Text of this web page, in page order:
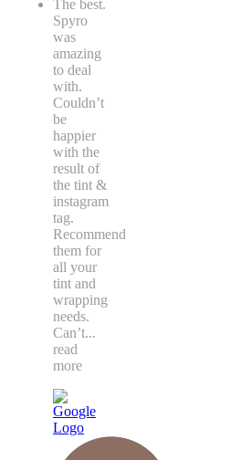
The best.
Spyro
was
amazing
to deal
with.
Couldn’t
be
happier
with the
result of
the tint &
instagram
tag.
Recommend
them for
all your
tint and
wrapping
needs.
Can’t...
read
more